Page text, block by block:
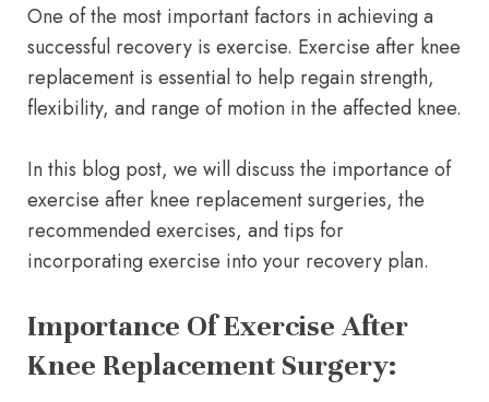
One of the most important factors in achieving a
successful recovery is exercise. Exercise after knee
replacement is essential to help regain strength,
flexibility, and range of motion in the affected knee.
In this blog post, we will discuss the importance of
exercise after knee replacement surgeries, the
recommended exercises, and tips for
incorporating exercise into your recovery plan.
Importance Of Exercise After
Knee Replacement Surgery: